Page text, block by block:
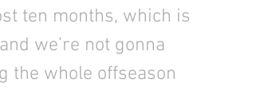
ten months, which is
we’re not gonna
the whole offseason